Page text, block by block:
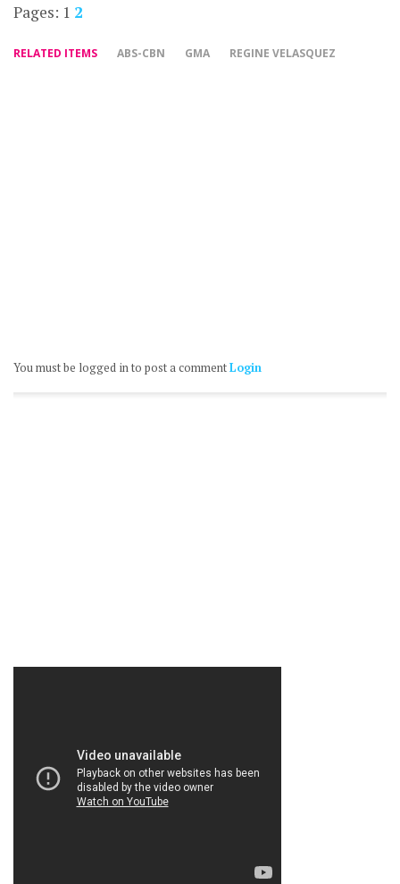
Pages: 1 2
RELATED ITEMS ABS-CBN GMA REGINE VELASQUEZ
You must be logged in to post a commentLogin